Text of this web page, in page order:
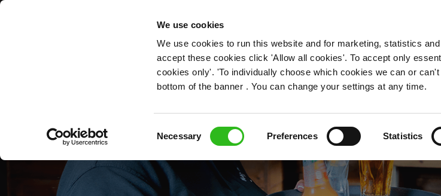
We use cookies
We use cookies to run this website and for marketing, statistics
accept these cookies click 'Allow all cookies'. To accept only
cookies only'. 'To individually choose which cookies we can or
bottom of the banner . You can change your settings at any time.
Necessary Preferences Statistics
OUR ROLES
BAR &